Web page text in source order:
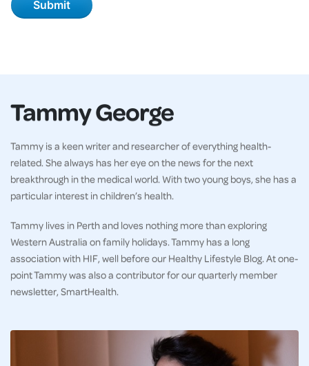
Tammy George
Tammy is a keen writer and researcher of everything health-
related. She always has her eye on the news for the next
breakthrough in the medical world. With two young boys, she has a
particular interest in children’s health.
Tammy lives in Perth and loves nothing more than exploring
Western Australia on family holidays. Tammy has a long
association with HIF, well before our Healthy Lifestyle Blog. At one-
point Tammy was also a contributor for our quarterly member
newsletter, SmartHealth.